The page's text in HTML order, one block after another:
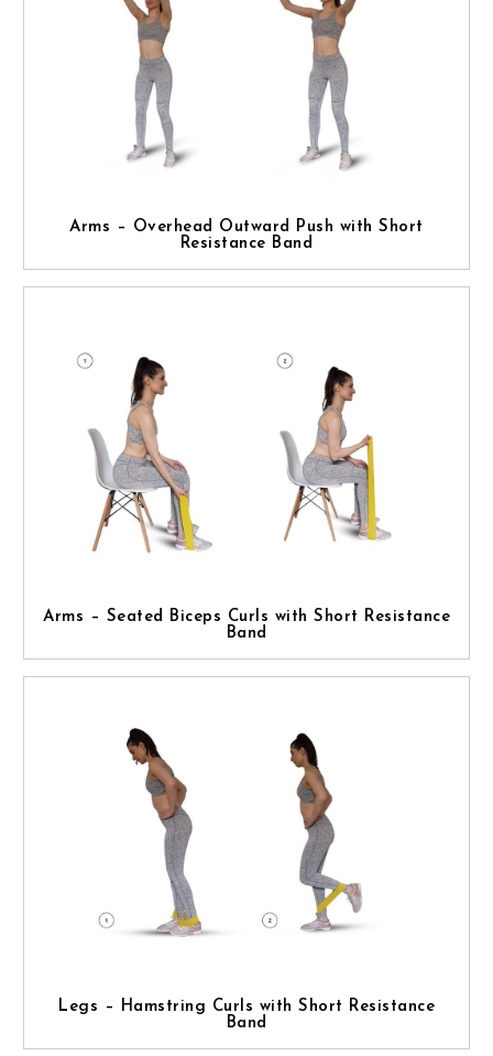
Arms – Overhead Outward Push with Short
Resistance Band
Arms – Seated Biceps Curls with Short Resistance
Band
Legs – Hamstring Curls with Short Resistance
Band